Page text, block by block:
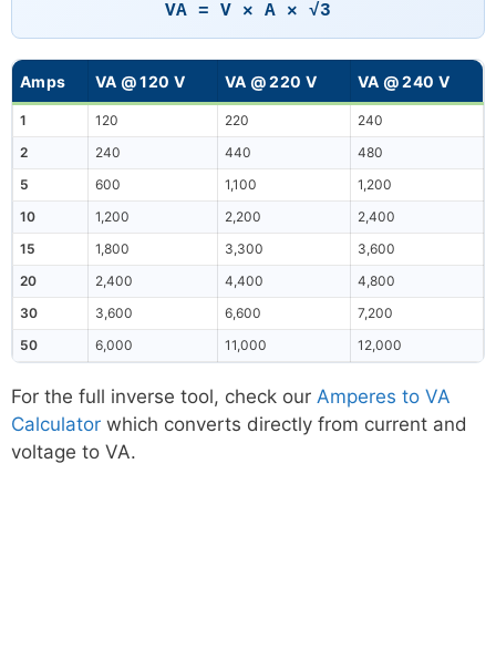
VA = V × A × √3
Amps VA @ 120 V VA @ 220 V VA @ 240 V
1 120 220
240
2
240 440
480
5
600 1,100
1,200
10
1,200 2,200
2,400
15
1,800 3,300
3,600
20
2,400 4,400
4,800
30
3,600 6,600
7,200
50
6,000 11,000 12,000
For the full inverse tool, check our Amperes to VA
Calculator which converts directly from current and
voltage to VA.